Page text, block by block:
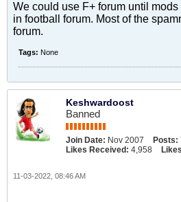
We could use F+ forum until
in football forum. Most of the
forum.
Tags: None
Keshwardoost
Banned
Join Date: Nov 2007 Posts:
Likes Received: 4,958
11-03-2022, 08:46 AM